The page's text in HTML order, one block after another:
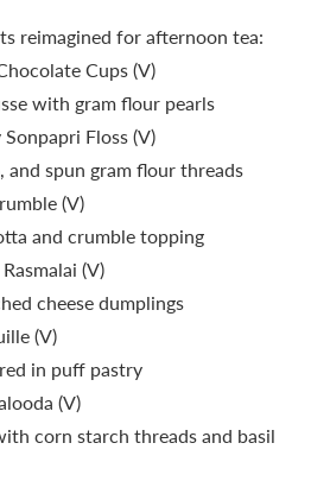
reimagined for afternoon tea:
Cups (V)
with gram flour pearls
Floss (V)
and spun gram flour threads
(V)
and crumble topping
(V)
cheese dumplings
(V)
in puff pastry
(V)
corn starch threads and basil